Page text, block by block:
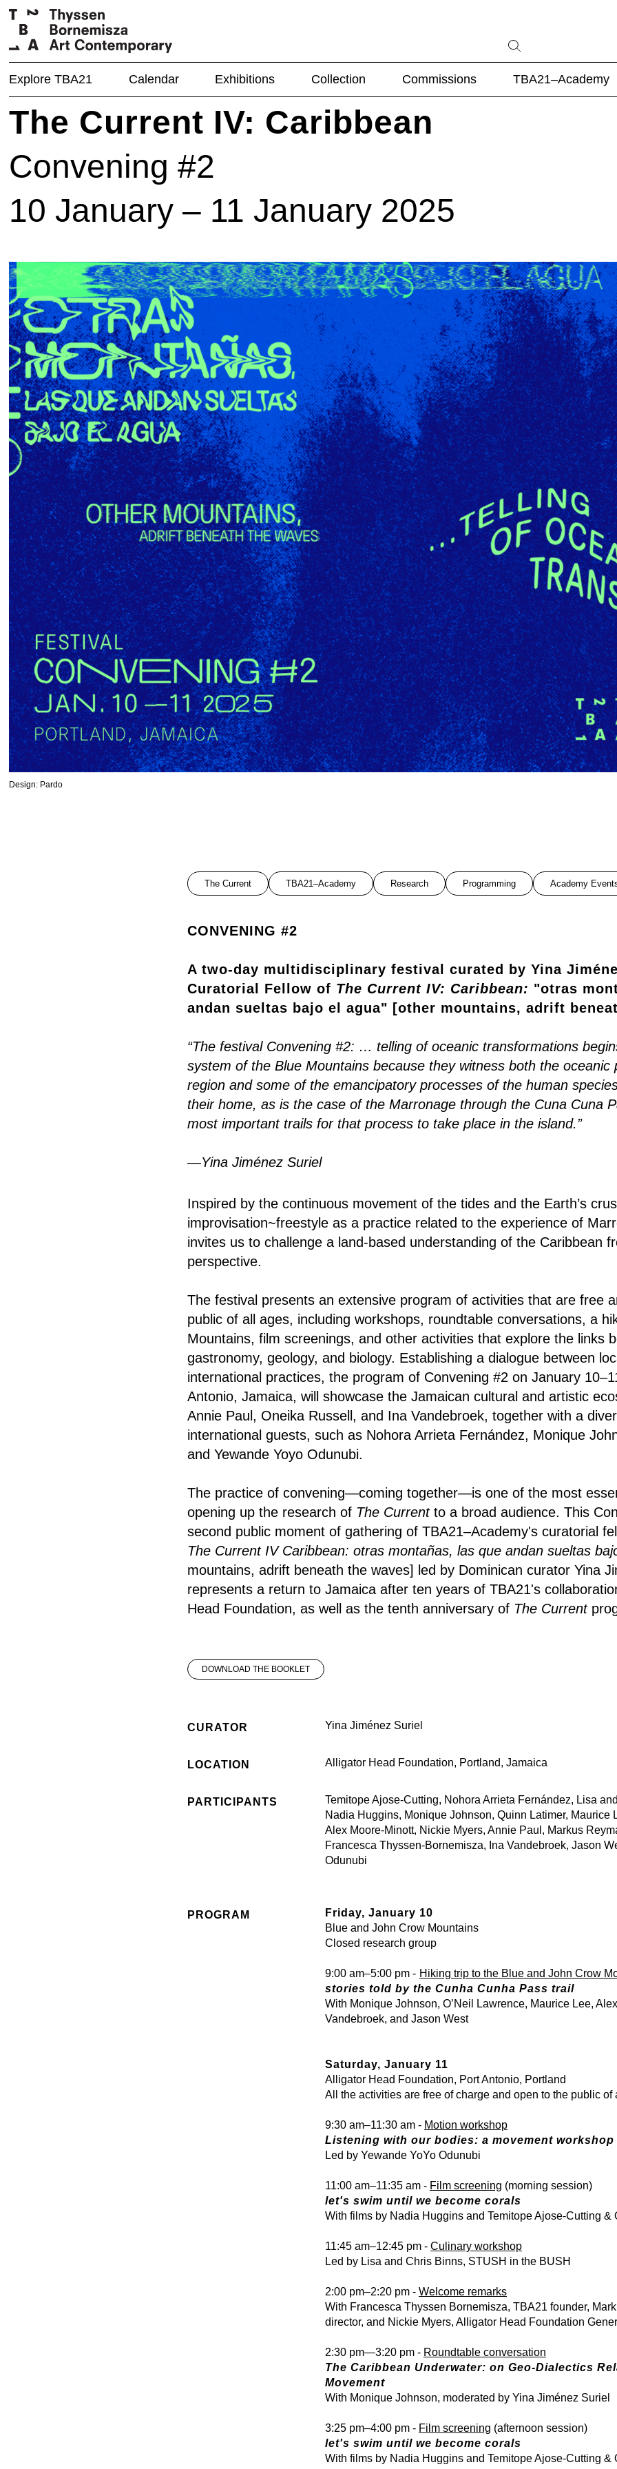
Explore TBA21 Calendar Exhibitions Collection Commissions TBA21–Academy
The Current IV: Caribbean
Convening #2
10 January – 11 January 2025
Design: Pardo
The Current TBA21–Academy Research Programming Academy
CONVENING #2
A two-day multidisciplinary festival curated by Yina
Curatorial Fellow of The Current IV: Caribbean: "otras
andan sueltas bajo el agua" [other mountains, adrift
“The festival Convening #2: … telling of oceanic transformations
system of the Blue Mountains because they witness both the oceanic
region and some of the emancipatory processes of the human
their home, as is the case of the Marronage through the Cuna Cuna
most important trails for that process to take place in the island.”
—Yina Jiménez Suriel
Inspired by the continuous movement of the tides and the Earth’s
improvisation~freestyle as a practice related to the experience of
invites us to challenge a land-based understanding of the Caribbean
perspective.
The festival presents an extensive program of activities that are free
public of all ages, including workshops, roundtable conversations, a
Mountains, film screenings, and other activities that explore the links
gastronomy, geology, and biology. Establishing a dialogue between
international practices, the program of Convening #2 on January
Antonio, Jamaica, will showcase the Jamaican cultural and artistic
Annie Paul, Oneika Russell, and Ina Vandebroek, together with a
international guests, such as Nohora Arrieta Fernández, Monique
and Yewande Yoyo Odunubi.
The practice of convening—coming together—is one of the most
opening up the research of The Currentto a broad audience. This
second public moment of gathering of TBA21–Academy's curatorial
The Current IV Caribbean: otras montañas, las que andan sueltas
mountains, adrift beneath the waves] led by Dominican curator Yina
represents a return to Jamaica after ten years of TBA21's
Head Foundation, as well as the tenth anniversary of The Current
DOWNLOAD THE BOOKLET
CURATOR Yina Jiménez Suriel
LOCATION Alligator Head Foundation, Portland, Jamaica
PARTICIPANTS
Temitope Ajose-Cutting, Nohora Arrieta Fernández, Lisa
Nadia Huggins, Monique Johnson, Quinn Latimer, Maurice
Alex Moore-Minott, Nickie Myers, Annie Paul, Markus
Francesca Thyssen-Bornemisza, Ina Vandebroek, Jason
Odunubi
PROGRAM
Friday, January 10
Blue and John Crow Mountains
Closed research group
9:00 am–5:00 pm - Hiking trip to the Blue and John Crow
stories told by the Cunha Cunha Pass trail
With Monique Johnson, O’Neil Lawrence, Maurice Lee,
Vandebroek, and Jason West
Saturday, January 11
Alligator Head Foundation, Port Antonio, Portland
All the activities are free of charge and open to the public
9:30 am–11:30 am - Motion workshop
Listening with our bodies: a movement
Led by Yewande YoYo Odunubi
11:00 am–11:35 am - Film screening (morning session)
let's swim until we become corals
With films by Nadia Huggins and Temitope Ajose-Cutting &
11:45 am–12:45 pm - Culinary workshop
Led by Lisa and Chris Binns, STUSH in the BUSH
2:00 pm–2:20 pm - Welcome remarks
With Francesca Thyssen Bornemisza, TBA21 founder,
director, and Nickie Myers, Alligator Head Foundation
2:30 pm—3:20 pm - Roundtable conversation
The Caribbean Underwater: on Geo-Dialectics
Movement
With Monique Johnson, moderated by Yina Jiménez Suriel
3:25 pm–4:00 pm - Film screening (afternoon session)
let's swim until we become corals
With films by Nadia Huggins and Temitope Ajose-Cutting &